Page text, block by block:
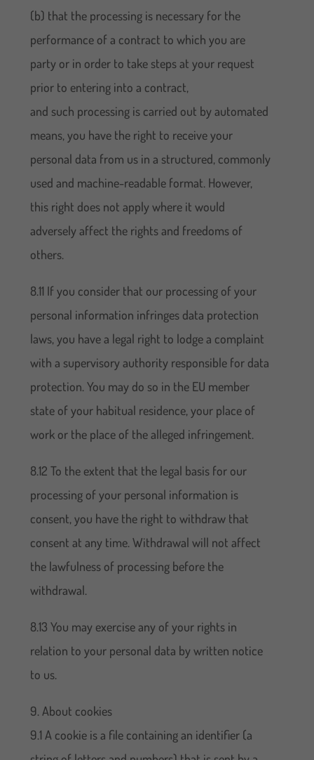
(b) that the processing is necessary for the
performance of a contract to which you are
party or in order to take steps at your request
prior to entering into a contract,
and such processing is carried out by automated
means, you have the right to receive your
personal data from us in a structured, commonly
used and machine-readable format. However,
this right does not apply where it would
adversely affect the rights and freedoms of
others.
8.11 If you consider that our processing of your
personal information infringes data protection
laws, you have a legal right to lodge a complaint
with a supervisory authority responsible for data
protection. You may do so in the EU member
state of your habitual residence, your place of
work or the place of the alleged infringement.
8.12 To the extent that the legal basis for our
processing of your personal information is
consent, you have the right to withdraw that
consent at any time. Withdrawal will not affect
the lawfulness of processing before the
withdrawal.
8.13 You may exercise any of your rights in
relation to your personal data by written notice
to us.
9. About cookies
9.1 A cookie is a file containing an identifier (a